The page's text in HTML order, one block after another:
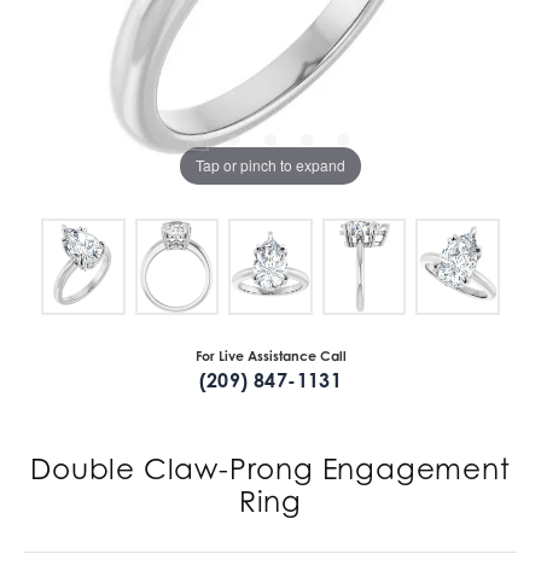
Tap or pinch to expand
For Live Assistance Call
(209) 847-1131
Double Claw-Prong Engagement
Ring